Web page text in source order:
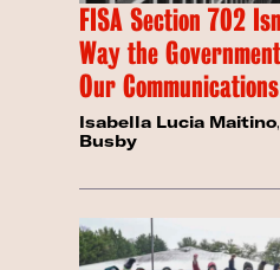
FISA Section 702
Way the
Our Communications
Isabella Lucia Maitino
Busby